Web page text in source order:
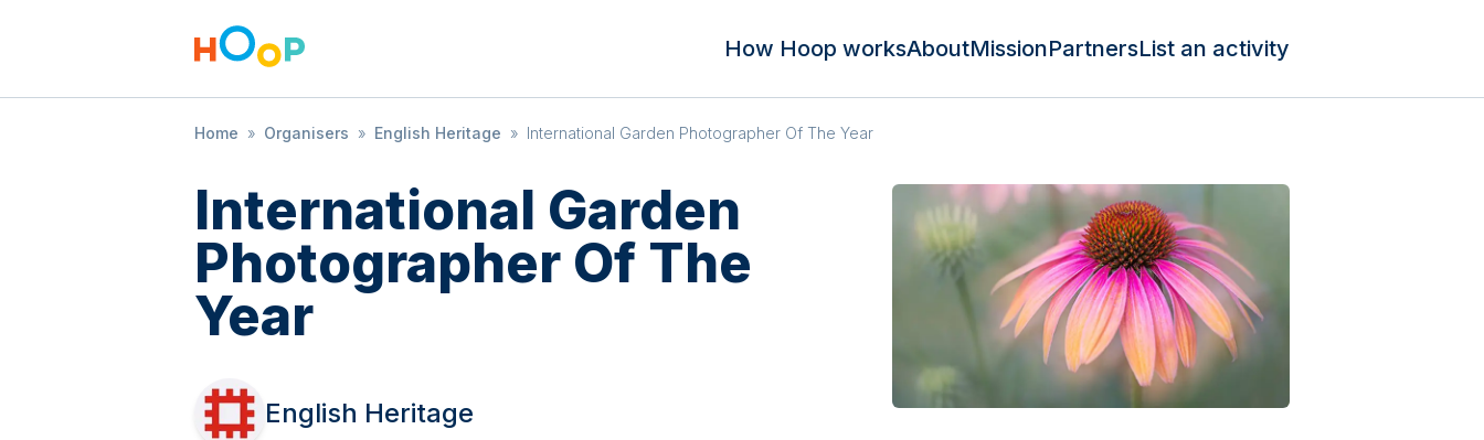
How Hoop worksAboutMissionPartnersList an activity
Home » Organisers » English Heritage » International Garden Photographer Of The Year
International Garden
Photographer Of The
Year
English Heritage